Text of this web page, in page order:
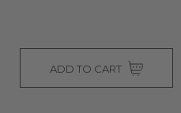
ADD TO CART